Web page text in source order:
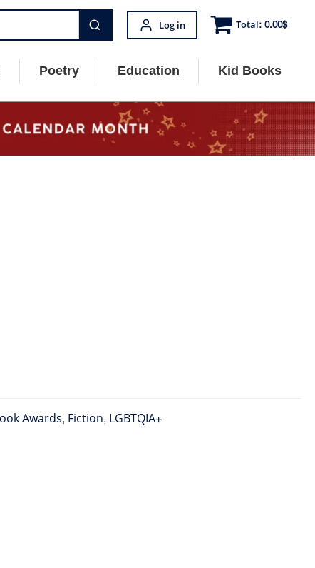
Log in Total:0.00$
Poetry Education Kid Books
Awards, Fiction, LGBTQIA+